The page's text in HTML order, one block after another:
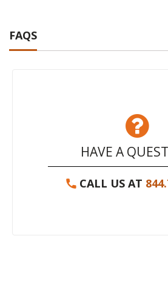
FAQS
HAVE A
CALL US AT